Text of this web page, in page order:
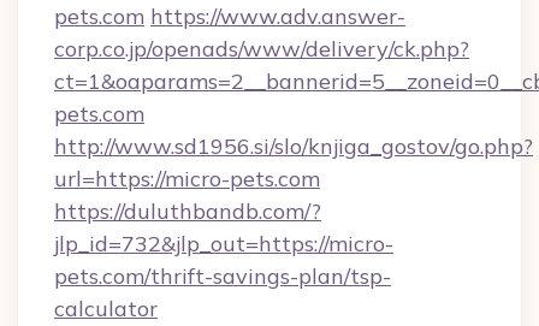
pets.com https://www.adv.answer-
corp.co.jp/openads/www/delivery/ck.php?
pets.com
http://www.sd1956.si/slo/knjiga_gostov/go.php?
url=https://micro-pets.com
https://duluthbandb.com/?
jlp_id=732&jlp_out=https://micro-
pets.com/thrift-savings-plan/tsp-
calculator